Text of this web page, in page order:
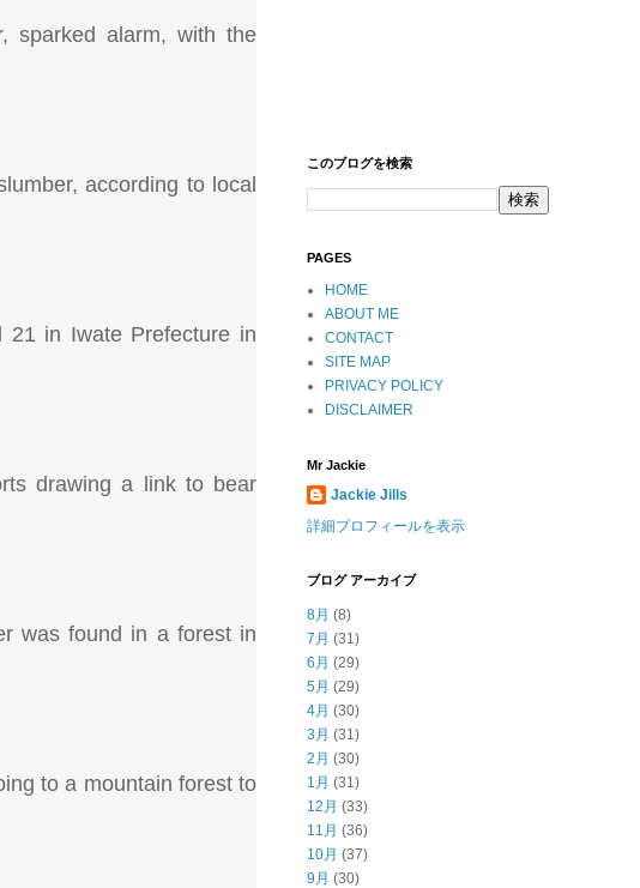
sparked alarm, with the
according to local
21 in Iwate Prefecture in
drawing a link to bear
was found in a forest in
to a mountain forest to
このブログを検索
PAGES
HOME
ABOUT ME
CONTACT
SITE MAP
PRIVACY POLICY
DISCLAIMER
Mr Jackie
Jackie Jills
詳細プロフィールを表示
ブログ アーカイブ
8月 (8)
7月 (31)
6月 (29)
5月 (29)
4月 (30)
3月 (31)
2月 (30)
1月 (31)
12月 (33)
11月 (36)
10月 (37)
9月 (30)